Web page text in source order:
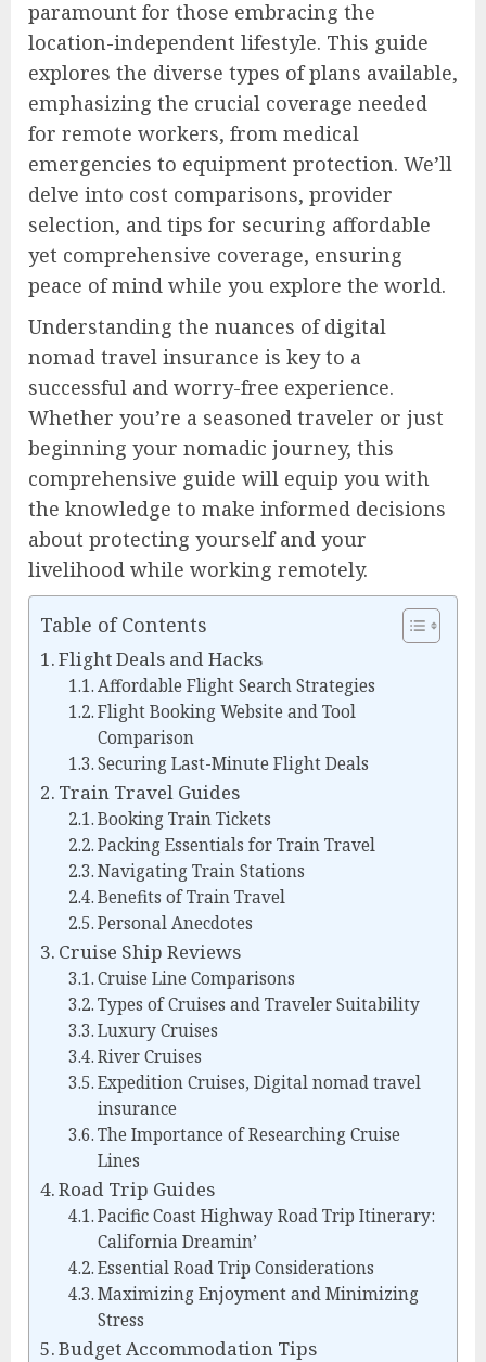
paramount for those embracing the
location-independent lifestyle. This guide
explores the diverse types of plans available,
emphasizing the crucial coverage needed
for remote workers, from medical
emergencies to equipment protection. We’ll
delve into cost comparisons, provider
selection, and tips for securing affordable
yet comprehensive coverage, ensuring
peace of mind while you explore the world.
Understanding the nuances of digital
nomad travel insurance is key to a
successful and worry-free experience.
Whether you’re a seasoned traveler or just
beginning your nomadic journey, this
comprehensive guide will equip you with
the knowledge to make informed decisions
about protecting yourself and your
livelihood while working remotely.
Table of Contents
Flight Deals and Hacks
Affordable Flight Search Strategies
Flight Booking Website and Tool
Comparison
Securing Last-Minute Flight Deals
Train Travel Guides
Booking Train Tickets
Packing Essentials for Train Travel
Navigating Train Stations
Benefits of Train Travel
Personal Anecdotes
Cruise Ship Reviews
Cruise Line Comparisons
Types of Cruises and Traveler Suitability
Luxury Cruises
River Cruises
Expedition Cruises, Digital nomad travel
insurance
The Importance of Researching Cruise
Lines
Road Trip Guides
Pacific Coast Highway Road Trip Itinerary:
California Dreamin’
Essential Road Trip Considerations
Maximizing Enjoyment and Minimizing
Stress
Budget Accommodation Tips